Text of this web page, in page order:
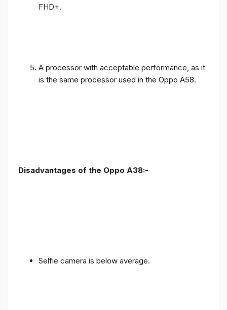
FHD+.
A processor with acceptable performance, as it
is the same processor used in the Oppo A58.
Disadvantages of the Oppo A38:-
Selfie camera is below average.